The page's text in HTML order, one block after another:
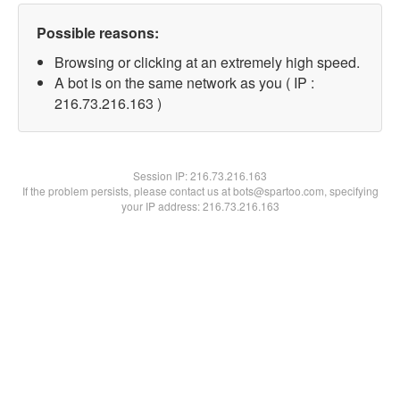
Possible reasons:
Browsing or clicking at an extremely high speed.
A bot is on the same network as you ( IP :
216.73.216.163 )
Session IP:216.73.216.163
If the problem persists, please contact us at bots@spartoo.com, specifying
your IP address: 216.73.216.163